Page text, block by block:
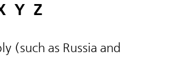
Y Z
(such as Russia and